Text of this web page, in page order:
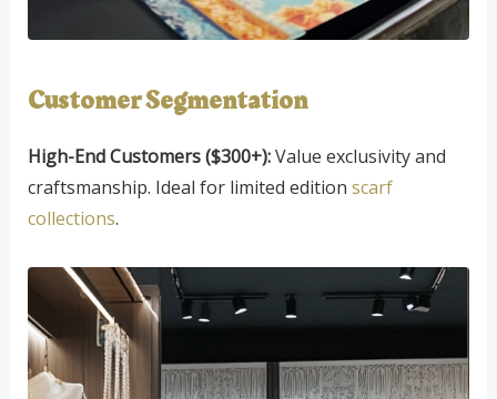
Customer Segmentation
High-End Customers ($300+):Value exclusivity and
craftsmanship. Ideal for limited edition scarf
collections.